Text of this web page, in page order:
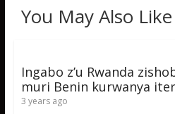
You May Also Like
Ingabo z’u Rwanda
muri Benin kurwanya
3 years ago